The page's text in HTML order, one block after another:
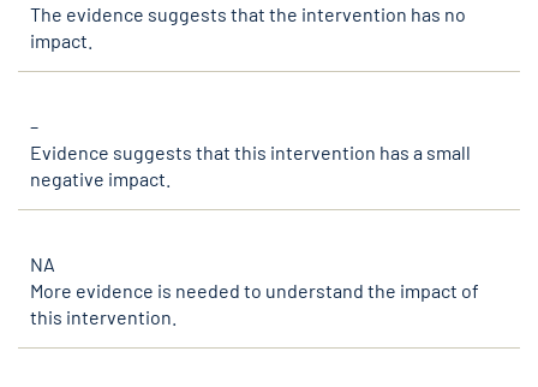
The evidence suggests that the intervention has no
impact.
–
Evidence suggests that this intervention has a small
negative impact.
NA
More evidence is needed to understand the impact of
this intervention.